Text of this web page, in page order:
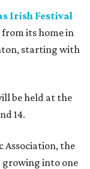
Irish Festival
its home in
starting with
be held at the
14.
Association, the
growing into one